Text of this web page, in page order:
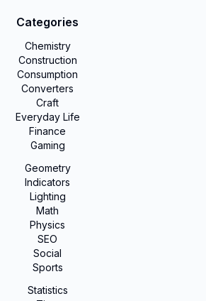
Categories
Chemistry
Construction
Consumption
Converters
Craft
Everyday Life
Finance
Gaming
Geometry
Indicators
Lighting
Math
Physics
SEO
Social
Sports
Statistics